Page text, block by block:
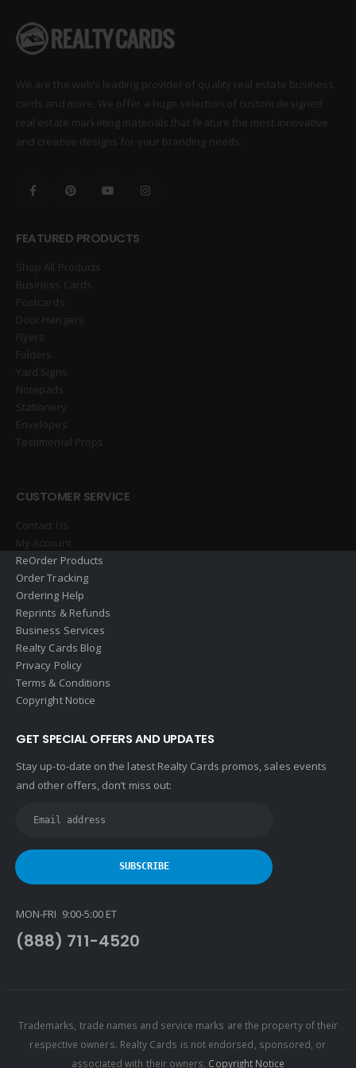
We are the web’s leading provider of quality real estate business
cards and more. We offer a huge selection of custom designed
real estate marketing materials that feature the most innovative
and creative designs for your branding needs.
FEATURED PRODUCTS
Shop All Products
Business Cards
Postcards
Door Hangers
Flyers
Folders
Yard Signs
Notepads
Stationery
Envelopes
Testimonial Props
CUSTOMER SERVICE
Contact Us
My Account
ReOrder Products
Order Tracking
Ordering Help
Reprints & Refunds
Business Services
Realty Cards Blog
Privacy Policy
Terms & Conditions
Copyright Notice
GET SPECIAL OFFERS AND UPDATES
Stay up-to-date on the latest Realty Cards promos, sales events
and other offers, don’t miss out:
MON-FRI 9:00-5:00 ET
(888) 711-4520
Trademarks, trade names and service marks are the property of their
respective owners. Realty Cards is not endorsed, sponsored, or
associated with their owners. Copyright Notice